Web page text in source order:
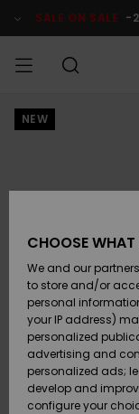
Product SALE ON SALE -
MEN
SURF
SNOW
SALE ON
SALE
NEW
CHOOSE
We and our
to store and/or
personal
your IP address)
personalized
advertising and
personalized ads;
develop and
configure your